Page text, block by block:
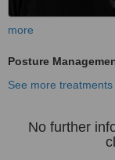
more
Posture
See more treatments
No further